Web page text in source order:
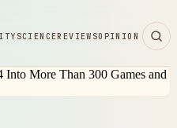
SCIENCEREVIEWSOPINION